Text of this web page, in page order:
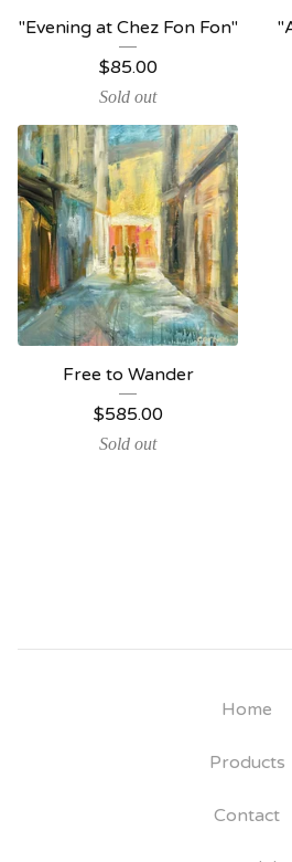
"Evening at Chez Fon Fon"
$85.00
Sold out
Free to Wander
$585.00
Sold out
Home
Products
Contact